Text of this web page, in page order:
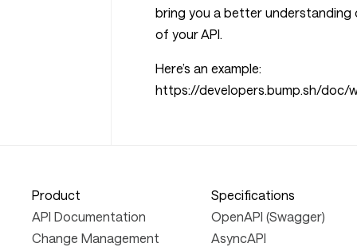
bring you a better understanding
of your API.
Here’s an example:
https://developers.bump.sh/doc/
Product
API Documentation
Change Management
Specifications
OpenAPI (Swagger)
AsyncAPI